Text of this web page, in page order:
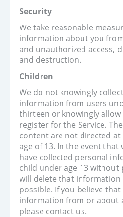
Security
We take reasonable
information about you
and unauthorized access,
and destruction.
Children
We do not knowingly
information from users
thirteen or knowingly allow
register for the Service.
content are not directed
age of 13. In the event that
have collected personal
child under age 13 without
will delete that information
possible. If you believe
information from or about
please contact us.